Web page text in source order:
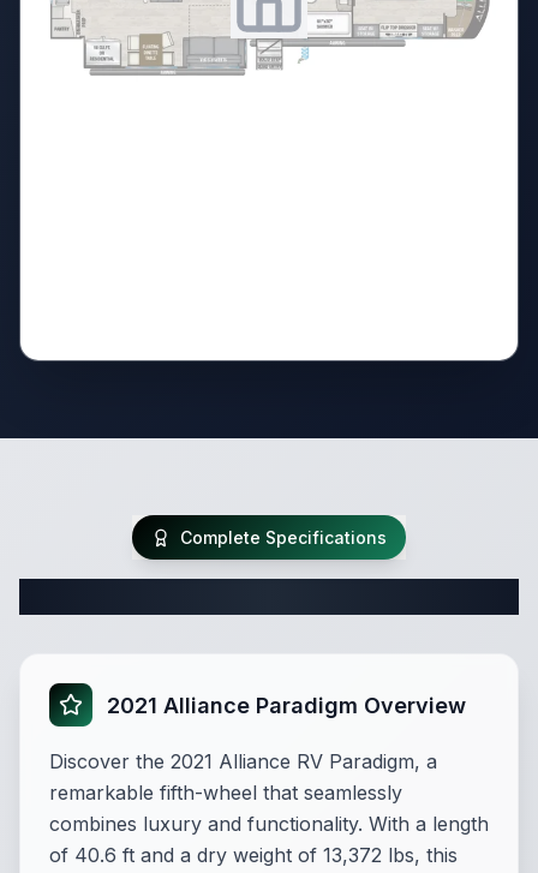
Complete Specifications
2021 Alliance Paradigm Overview
Discover the 2021 Alliance RV Paradigm, a
remarkable fifth-wheel that seamlessly
combines luxury and functionality. With a length
of 40.6 ft and a dry weight of 13,372 lbs, this